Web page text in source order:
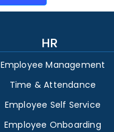
HR
Employee Management
Time & Attendance
Employee Self Service
Employee Onboarding